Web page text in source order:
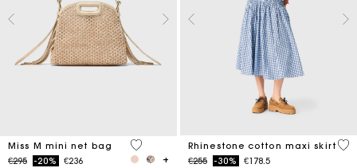
Miss M mini net bag
Price reduced from
€295to-20% €236
4.8 out of 5 Customer Rating
Rhinestone cotton maxi skirt
Price reduced from
€255to-30% €178.5
4.5